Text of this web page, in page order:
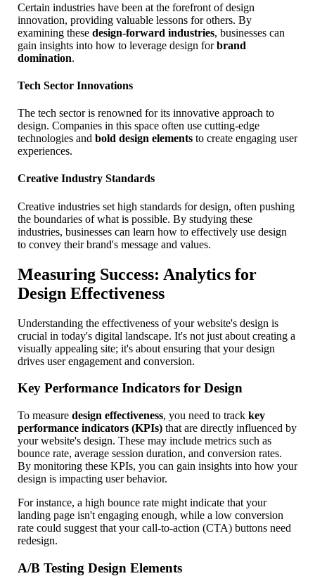
Certain industries have been at the forefront of design
innovation, providing valuable lessons for others. By
examining these design-forward industries, businesses can
gain insights into how to leverage design forbrand
domination.
Tech Sector Innovations
The tech sector is renowned for its innovative approach to
design. Companies in this space often use cutting-edge
technologies and bold design elements to create engaging user
experiences.
Creative Industry Standards
Creative industries set high standards for design, often pushing
the boundaries of what is possible. By studying these
industries, businesses can learn how to effectively use design
to convey their brand's message and values.
Measuring Success: Analytics for
Design Effectiveness
Understanding the effectiveness of your website's design is
crucial in today's digital landscape. It's not just about creating a
visually appealing site; it's about ensuring that your design
drives user engagement and conversion.
Key Performance Indicators for Design
To measure design effectiveness, you need to track key
performance indicators (KPIs) that are directly influenced by
your website's design. These may include metrics such as
bounce rate, average session duration, and conversion rates.
By monitoring these KPIs, you can gain insights into how your
design is impacting user behavior.
For instance, a high bounce rate might indicate that your
landing page isn't engaging enough, while a low conversion
rate could suggest that your call-to-action (CTA) buttons need
redesign.
A/B Testing Design Elements